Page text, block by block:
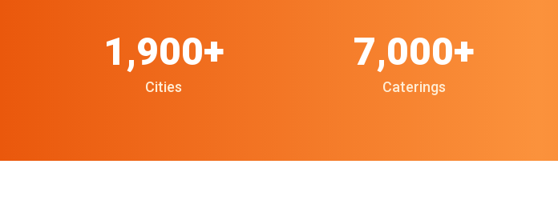
Cities
1,900+
Caterings
7,000+